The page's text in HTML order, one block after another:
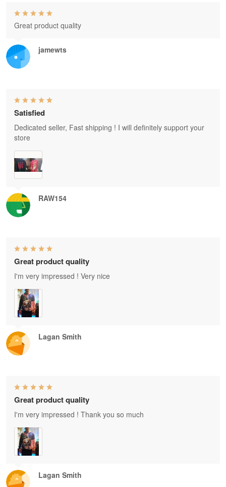
jamewts
Great product quality
RAW154
Satisfied
Dedicated seller, Fast shipping ! I will definitely support your
store
Lagan Smith
Great product quality
I'm very impressed ! Very nice
Lagan Smith
Great product quality
I'm very impressed ! Thank you so much